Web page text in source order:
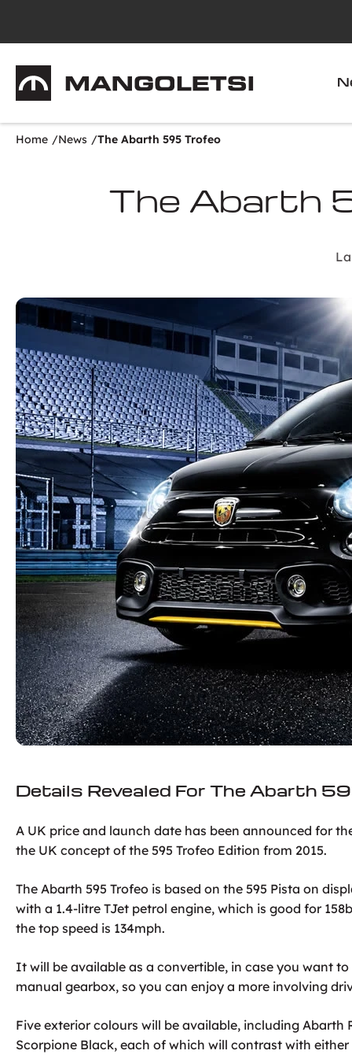
Mangoletsi
Home News The Abarth 595 Trofeo
The Abarth
Details Revealed For The Abarth
A UK price and launch date has been announced for
the UK concept of the 595 Trofeo Edition from 2015.
The Abarth 595 Trofeo is based on the 595 Pista on
with a 1.4-litre TJet petrol engine, which is good for
the top speed is 134mph.
It will be available as a convertible, in case you want
manual gearbox, so you can enjoy a more involving
Five exterior colours will be available, including Abarth
Scorpione Black, each of which will contrast with